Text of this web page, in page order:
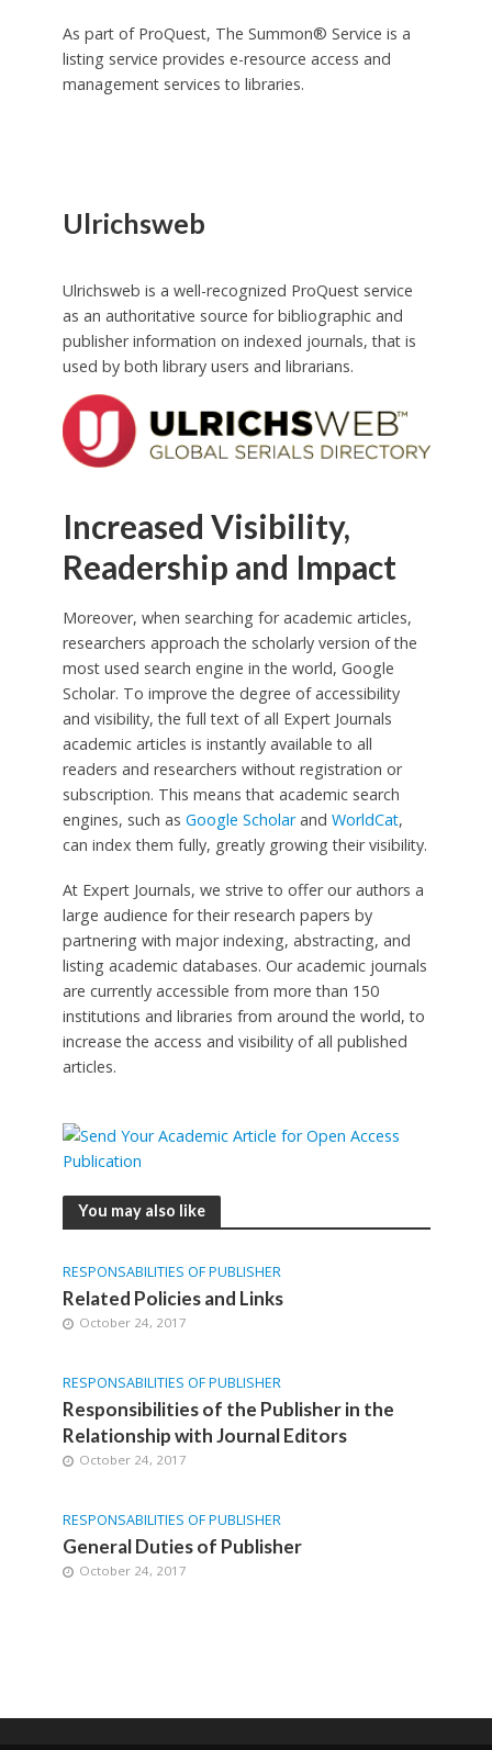
As part of ProQuest, The Summon® Service is a
listing service provides e-resource access and
management services to libraries.
Ulrichsweb
Ulrichsweb is a well-recognized ProQuest service
as an authoritative source for bibliographic and
publisher information on indexed journals, that is
used by both library users and librarians.
Increased Visibility,
Readership and Impact
Moreover, when searching for academic articles,
researchers approach the scholarly version of the
most used search engine in the world, Google
Scholar. To improve the degree of accessibility
and visibility, the full text of all Expert Journals
academic articles is instantly available to all
readers and researchers without registration or
subscription. This means that academic search
engines, such as Google Scholarand WorldCat,
can index them fully, greatly growing their visibility.
At Expert Journals, we strive to offer our authors a
large audience for their research papers by
partnering with major indexing, abstracting, and
listing academic databases. Our academic journals
are currently accessible from more than 150
institutions and libraries from around the world, to
increase the access and visibility of all published
articles.
You may also like
RESPONSABILITIES OF PUBLISHER
Related Policies and Links
October 24, 2017
RESPONSABILITIES OF PUBLISHER
Responsibilities of the Publisher in the
Relationship with Journal Editors
October 24, 2017
RESPONSABILITIES OF PUBLISHER
General Duties of Publisher
October 24, 2017